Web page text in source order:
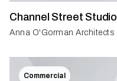
Channel Street Studio
Anna O'Gorman Architects
Commercial